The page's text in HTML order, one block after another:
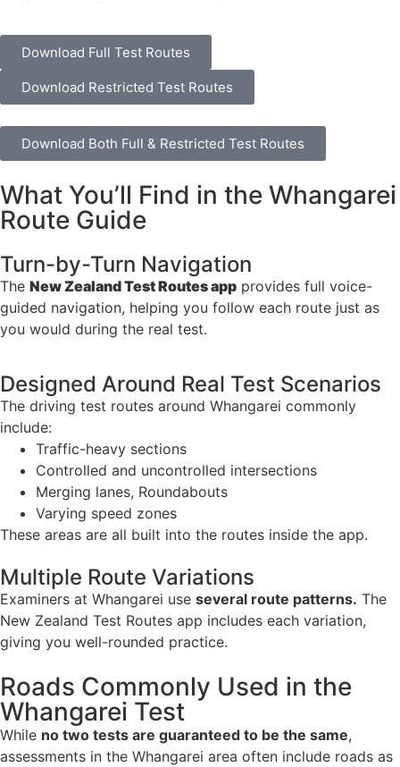
Download Full Test Routes
Download Restricted Test Routes
Download Both Full & Restricted Test Routes
What You’ll Find in the Whangarei
Route Guide
Turn-by-Turn Navigation
The New Zealand Test Routes app provides full voice-
guided navigation, helping you follow each route just as
you would during the real test.
Designed Around Real Test Scenarios
The driving test routes around Whangarei commonly
include:
Traffic-heavy sections
Controlled and uncontrolled intersections
Merging lanes, Roundabouts
Varying speed zones
These areas are all built into the routes inside the app.
Multiple Route Variations
Examiners at Whangarei use several route patterns. The
New Zealand Test Routes app includes each variation,
giving you well-rounded practice.
Roads Commonly Used in the
Whangarei Test
While no two tests are guaranteed to be the same,
assessments in the Whangarei area often include roads as